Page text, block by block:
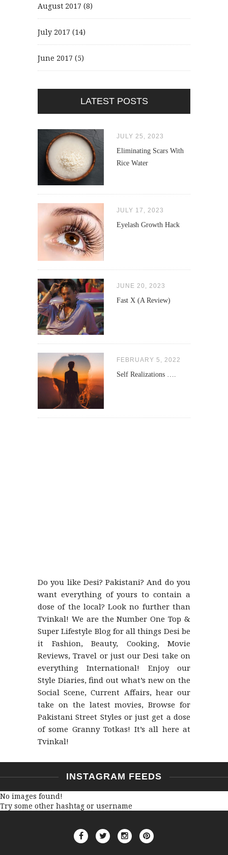
August 2017 (8)
July 2017 (14)
June 2017 (5)
LATEST POSTS
JULY 25, 2023
Eliminating Scars With
Rice Water
JULY 17, 2023
Eyelash Growth Hack
JUNE 20, 2023
Fast X (A Review)
FEBRUARY 5, 2022
Self Realizations ….
Do you like Desi? Pakistani? And do you
want everything of yours to contain a
dose of the local? Look no further than
Tvinkal! We are the Number One Top &
Super Lifestyle Blog for all things Desi be
it Fashion, Beauty, Cooking, Movie
Reviews, Travel or just our Desi take on
everything International! Enjoy our
Style Diaries, find out what’s new on the
Social Scene, Current Affairs, hear our
take on the latest movies, Browse for
Pakistani Street Styles or just get a dose
of some Granny Totkas! It’s all here at
Tvinkal!
INSTAGRAM FEEDS
No images found!
Try some other hashtag or username